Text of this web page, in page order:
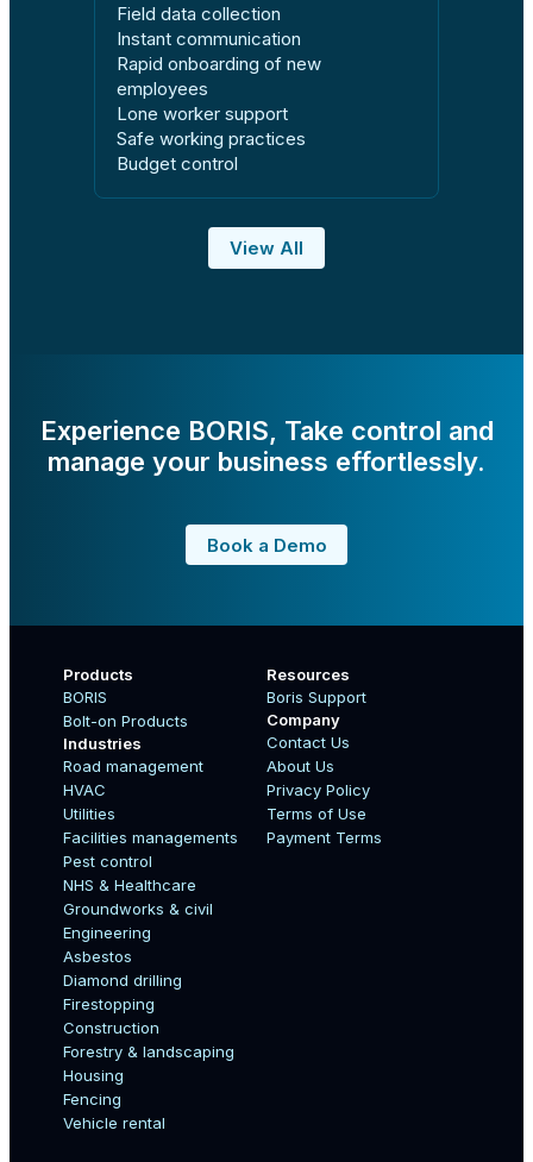
Field data collection
Instant communication
Rapid onboarding of new
employees
Lone worker support
Safe working practices
Budget control
View All
Experience BORIS, Take control and
manage your business effortlessly.
Book a Demo
Email
Products
BORIS
Bolt-on Products
Industries
Road management
HVAC
Utilities
Facilities managements
Pest control
NHS & Healthcare
Groundworks & civil
Engineering
Asbestos
Diamond drilling
Firestopping
Construction
Forestry & landscaping
Housing
Fencing
Vehicle rental
Resources
Boris Support
Company
Contact Us
About Us
Privacy Policy
Terms of Use
Payment Terms